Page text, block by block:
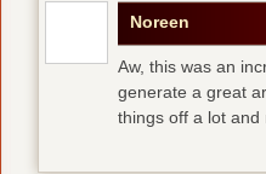
Noreen
Aw, this was an
generate a great
things off a lot